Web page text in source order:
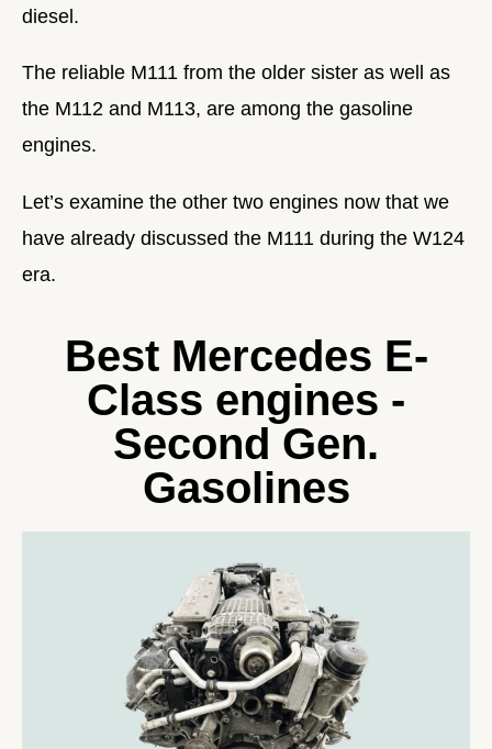
diesel.
The reliable M111 from the older sister as well as
the M112 and M113, are among the gasoline
engines.
Let’s examine the other two engines now that we
have already discussed the M111 during the W124
era.
Best Mercedes E-
Class engines -
Second Gen.
Gasolines